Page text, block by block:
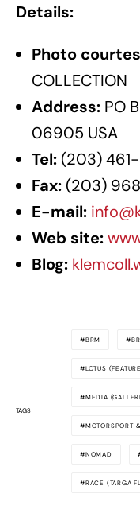
Details:
Photo
COLLECTION
Address: PO
06905 USA
Tel: (203)
Fax: (203)
E-mail:
Web site:
Blog:
TAGS
BRM
LOTUS
MEDIA
MOTORSPORT
NOMAD
RACE (TARGA